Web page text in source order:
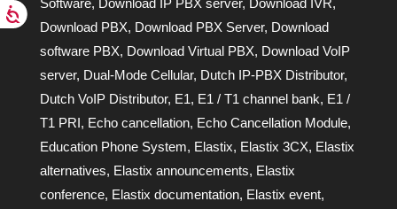
Download PBX, Download PBX Server, Download
software PBX, Download Virtual PBX, Download VoIP
server, Dual-Mode Cellular, Dutch IP-PBX Distributor,
Dutch VoIP Distributor, E1, E1 / T1 channel bank, E1 /
T1 PRI, Echo cancellation, Echo Cancellation Module,
Education Phone System, Elastix, Elastix 3CX, Elastix
alternatives, Elastix announcements, Elastix
conference, Elastix documentation, Elastix event,